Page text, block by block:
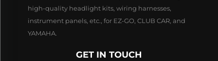
high-quality headlight kits, wiring harnesses,
instrument panels, etc., for EZ-GO, CLUB CAR, and
YAMAHA.
GET IN TOUCH